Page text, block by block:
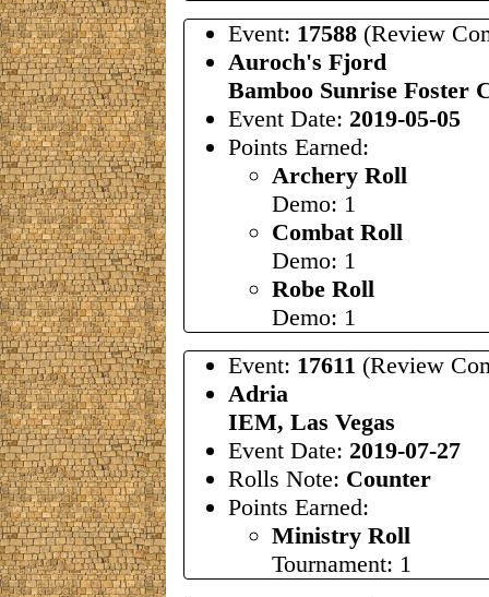
Event: 17588 (Review
Auroch's Fjord
Bamboo Sunrise Foster
Event Date: 2019-05-05
Points Earned:
Archery Roll
Demo: 1
Combat Roll
Demo: 1
Robe Roll
Demo: 1
Event: 17611 (Review
Adria
IEM, Las Vegas
Event Date: 2019-07-27
Rolls Note: Counter
Points Earned:
Ministry Roll
Tournament: 1